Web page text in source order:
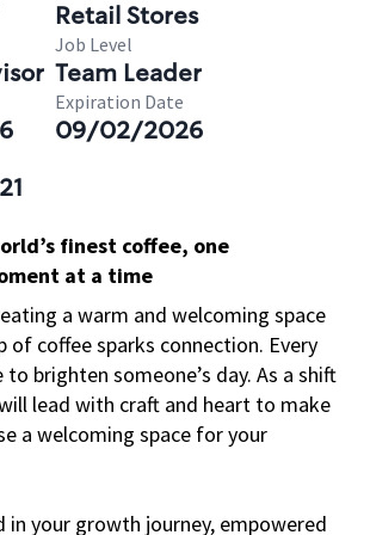
Retail Stores
Job Level
Team Leader
Expiration Date
09/02/2026
finest coffee, one
at a time
a warm and welcoming space
of coffee sparks connection. Every
to brighten someone’s day. As a shift
lead with craft and heart to make
a welcoming space for your
in your growth journey, empowered